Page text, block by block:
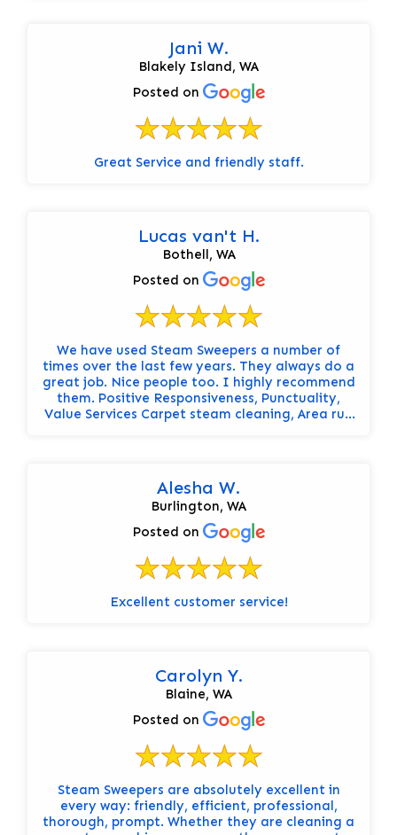
Jani W.
Blakely Island, WA
Posted on
Great Service and friendly staff.
Lucas van't H.
Bothell, WA
Posted on
We have used Steam Sweepers a number of
times over the last few years. They always do a
great job. Nice people too. I highly recommend
them. Positive Responsiveness, Punctuality,
Value Services Carpet steam cleaning, Area rug
Alesha W.
Burlington, WA
Posted on
Excellent customer service!
Carolyn Y.
Blaine, WA
Posted on
Steam Sweepers are absolutely excellent in
every way: friendly, efficient, professional,
thorough, prompt. Whether they are cleaning a